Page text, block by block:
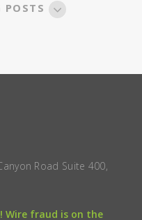
POSTS
Road Suite 400,
Wire fraud is on the